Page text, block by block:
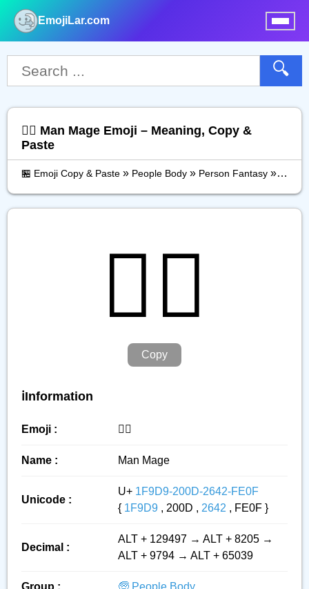
EmojiLar.com
🔍
🧙‍♂️ Man Mage Emoji – Meaning, Copy &
Paste
🏪 Emoji Copy & Paste » People Body » Person Fantasy » Man
🧙‍♂️
Copy
ℹ️Information
Emoji : 🧙‍♂️
Name : Man Mage
Unicode :
U+ 1F9D9-200D-2642-FE0F
{ 1F9D9 , 200D , 2642 , FE0F }
Decimal :
ALT + 129497 → ALT + 8205 →
ALT + 9794 → ALT + 65039
Group : 🧓 People Body